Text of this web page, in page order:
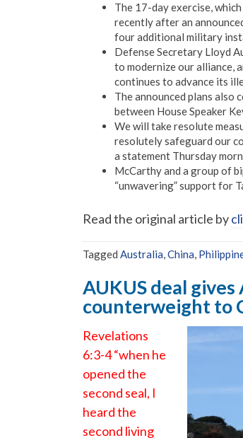
The 17-day exercise,
recently after an
four additional military
Defense Secretary Lloyd
to modernize our alliance,
continues to advance its
The announced plans also
between House Speaker
We will take resolute
resolutely safeguard our
a statement Thursday
McCarthy and a group of
“unwavering” support for
Read the original article by
Tagged Australia China
AUKUS deal
counterweight to
Revelations
6:3-4 “when he
opened the
second seal, I
heard the
second living